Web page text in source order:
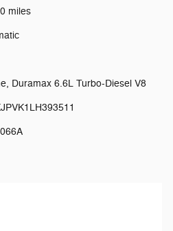
miles
Duramax 6.6L Turbo-Diesel V8